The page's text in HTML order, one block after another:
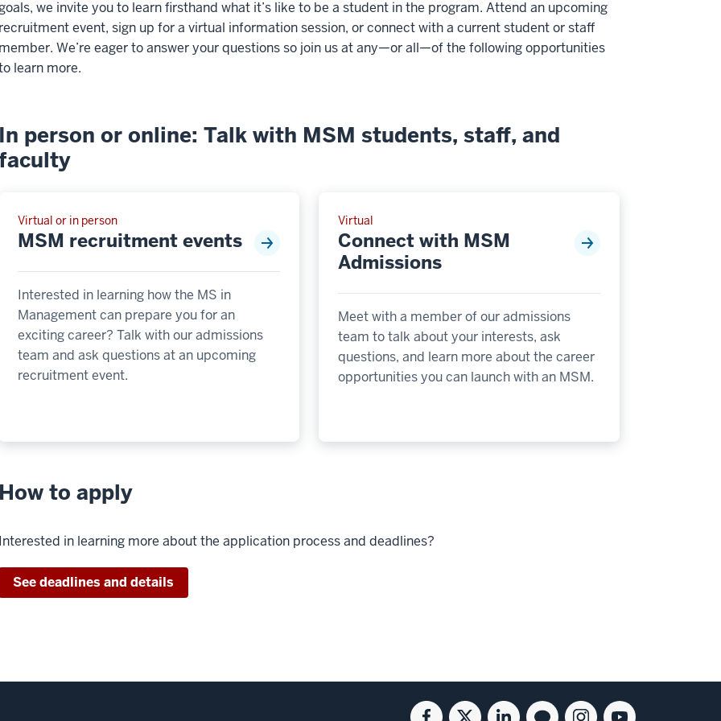
we invite you to learn firsthand what it’s like to be a student in the program. Attend an upcoming
recruitment event, sign up for a virtual information session, or connect with a current student or staff
member. We’re eager to answer your questions so join us at any—or all—of the following opportunities
learn more.
In person or online: Talk with MSM students, staff, and
Virtual or in person
MSM recruitment events
Interested in learning how the MS in
Management can prepare you for an
exciting career? Talk with our admissions
team and ask questions at an upcoming
recruitment event.
Virtual
Connect with MSM
Admissions
Meet with a member of our admissions
team to talk about your interests, ask
questions, and learn more about the career
opportunities you can launch with an MSM.
How to apply
Interested in learning more about the application process and deadlines?
See deadlines and details
FacebookTwitterLinkedinBlog Instagram
Youtube